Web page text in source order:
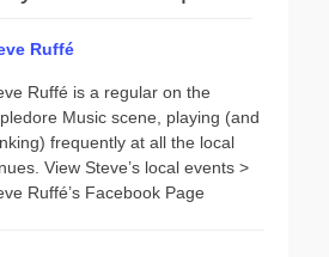
Ruffé
Ruffé is a regular on the
Music scene, playing (and
frequently at all the local
View Steve’s local events >
Ruffé’s Facebook Page